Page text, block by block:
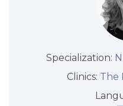
Specialization:
Clinics: The